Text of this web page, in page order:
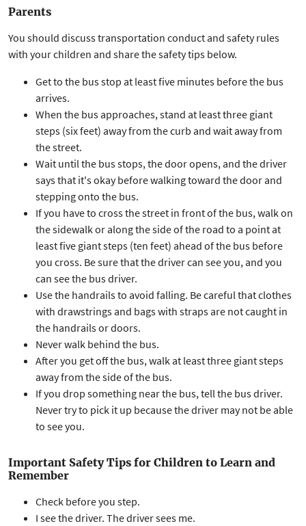
Parents
You should discuss transportation conduct and safety rules
with your children and share the safety tips below.
Get to the bus stop at least five minutes before the bus
arrives.
When the bus approaches, stand at least three giant
steps (six feet) away from the curb and wait away from
the street.
Wait until the bus stops, the door opens, and the driver
says that it's okay before walking toward the door and
stepping onto the bus.
If you have to cross the street in front of the bus, walk on
the sidewalk or along the side of the road to a point at
least five giant steps (ten feet) ahead of the bus before
you cross. Be sure that the driver can see you, and you
can see the bus driver.
Use the handrails to avoid falling. Be careful that clothes
with drawstrings and bags with straps are not caught in
the handrails or doors.
Never walk behind the bus.
After you get off the bus, walk at least three giant steps
away from the side of the bus.
If you drop something near the bus, tell the bus driver.
Never try to pick it up because the driver may not be able
to see you.
Important Safety Tips for Children to Learn and
Remember
Check before you step.
I see the driver. The driver sees me.